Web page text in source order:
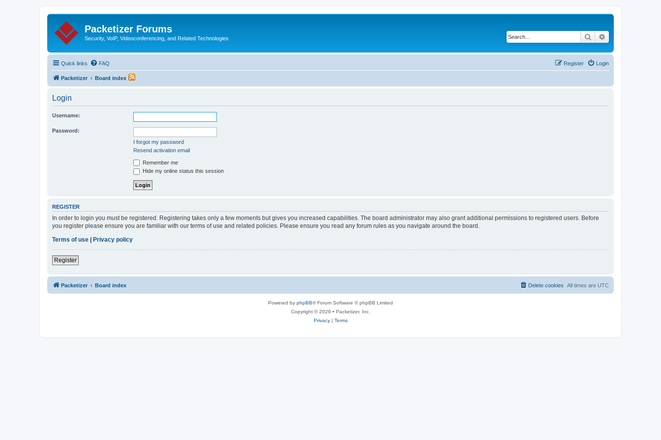
Packetizer Forums
Security, VoIP, Videoconferencing, and Related Technologies Search
Quick links FAQ Login
Register
Packetizer Board index
Login
Username:
Password:
I forgot my password
Resend activation email
Remember me
Hide my online status this session
REGISTER
In order to login you must be registered. Registering takes only a few moments but gives you increased capabilities. The board administrator may also grant additional permissions to registered users. Before
you register please ensure you are familiar with our terms of use and related policies. Please ensure you read any forum rules as you navigate around the board.
Terms of use
Privacy policy
Register
Packetizer Board index All times are UTC
Delete cookies
Powered by phpBB® Forum Software © phpBB Limited
Copyright © 2026 • Packetizer, Inc.
Privacy| Terms